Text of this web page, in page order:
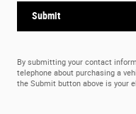
Submit
By submitting your contact
telephone about purchasing a
the Submit button above is your